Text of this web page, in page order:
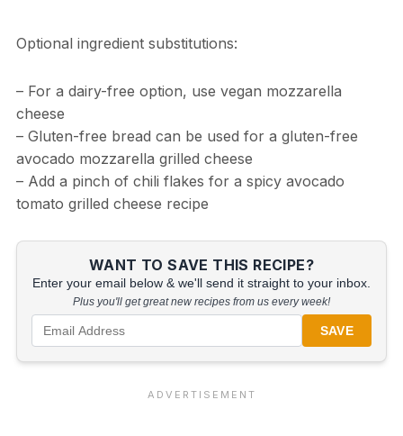
Optional ingredient substitutions:
– For a dairy-free option, use vegan mozzarella
cheese
– Gluten-free bread can be used for a gluten-free
avocado mozzarella grilled cheese
– Add a pinch of chili flakes for a spicy avocado
tomato grilled cheese recipe
WANT TO SAVE THIS RECIPE?
Enter your email below & we'll send it straight to your inbox.
Plus you'll get great new recipes from us every week!
SAVE